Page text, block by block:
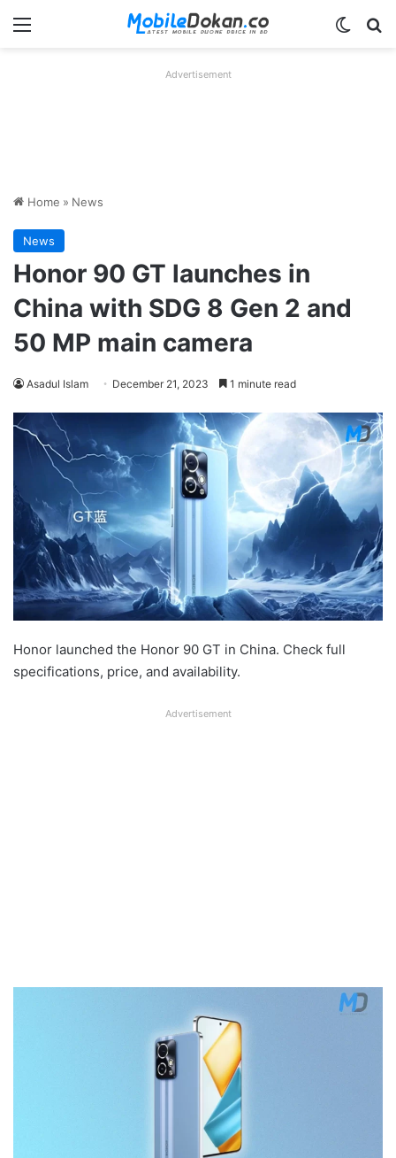
Menu
Advertisement
Home » News
News
Honor 90 GT launches in
China with SDG 8 Gen 2 and
50 MP main camera
Asadul Islam December 21, 2023 1 minute read
Honor launched the Honor 90 GT in China. Check full
specifications, price, and availability.
Advertisement